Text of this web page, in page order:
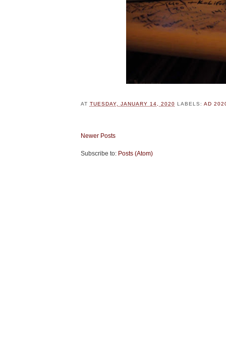
AT TUESDAY, JANUARY 14, 2020 LABELS: AD
Newer Posts
Subscribe to: Posts (Atom)